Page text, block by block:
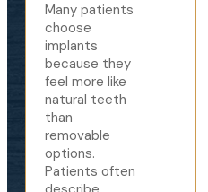
Many patients
choose
implants
because they
feel more like
natural teeth
than
removable
options.
Patients often